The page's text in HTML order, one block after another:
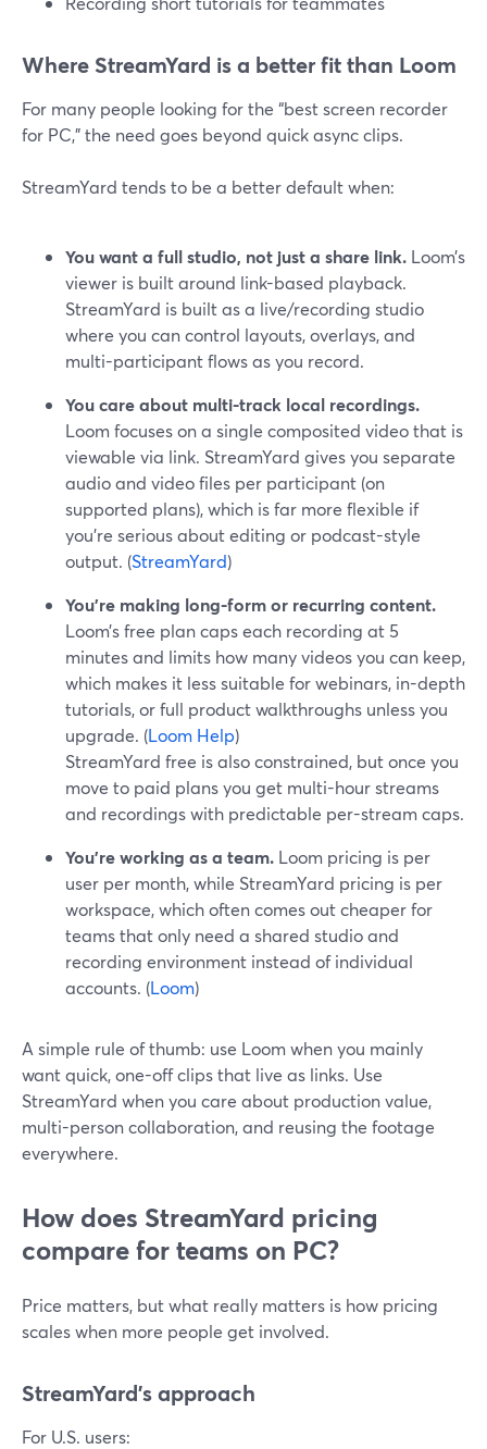
Where StreamYard is a better fit than Loom
For many people looking for the “best screen recorder
for PC,” the need goes beyond quick async clips.
StreamYard tends to be a better default when:
You want a full studio, not just a share link. Loom’s
viewer is built around link-based playback.
StreamYard is built as a live/recording studio
where you can control layouts, overlays, and
multi-participant flows as you record.
You care about multi-track local recordings.
Loom focuses on a single composited video that is
viewable via link. StreamYard gives you separate
audio and video files per participant (on
supported plans), which is far more flexible if
you’re serious about editing or podcast-style
output. (StreamYard)
You’re making long-form or recurring content.
Loom’s free plan caps each recording at 5
minutes and limits how many videos you can keep,
which makes it less suitable for webinars, in-depth
tutorials, or full product walkthroughs unless you
upgrade. (Loom Help)
StreamYard free is also constrained, but once you
move to paid plans you get multi-hour streams
and recordings with predictable per-stream caps.
You’re working as a team. Loom pricing is per
user per month, while StreamYard pricing is per
workspace, which often comes out cheaper for
teams that only need a shared studio and
recording environment instead of individual
accounts. (Loom)
A simple rule of thumb: use Loom when you mainly
want quick, one-off clips that live as links. Use
StreamYard when you care about production value,
multi-person collaboration, and reusing the footage
everywhere.
How does StreamYard pricing
compare for teams on PC?
Price matters, but what really matters is how pricing
scales when more people get involved.
StreamYard’s approach
For U.S. users: